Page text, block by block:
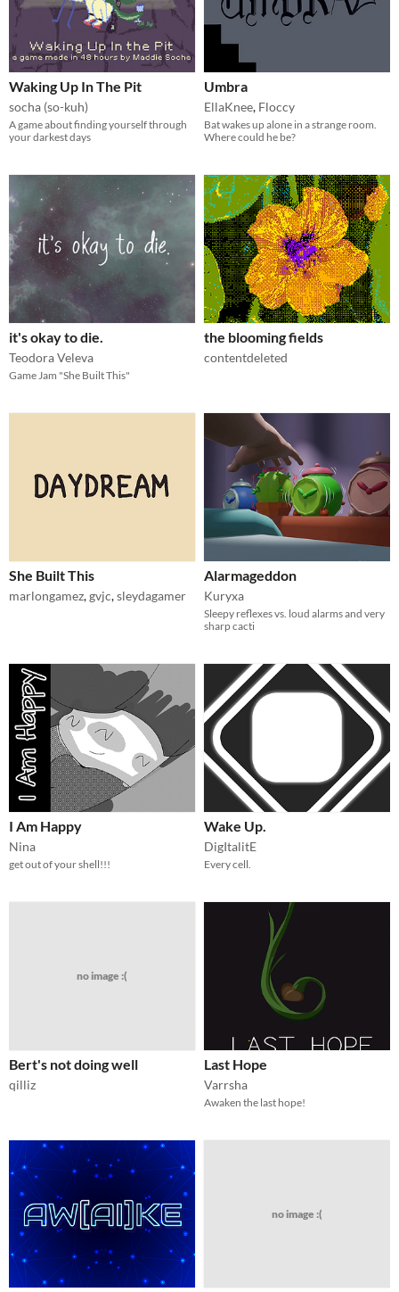
Waking Up In The Pit
socha (so-kuh)
A game about finding yourself through
your darkest days
Umbra
EllaKnee, Floccy
Bat wakes up alone in a strange room.
Where could he be?
it's okay to die.
Teodora Veleva
Game Jam "She Built This"
the blooming fields
contentdeleted
She Built This
marlongamez,gvjc,sleydagamer
Alarmageddon
Kuryxa
Sleepy reflexes vs. loud alarms and very
sharp cacti
I Am Happy
Nina
get out of your shell!!!
Wake Up.
DigItalitE
Every cell.
no image :(
Bert's not doing well
qilliz
Last Hope
Varrsha
Awaken the last hope!
no image :(